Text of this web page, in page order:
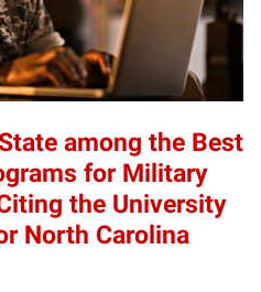
among the Best
for Military
the University
North Carolina